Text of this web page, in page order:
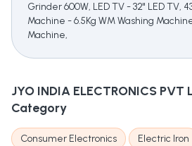
Grinder 600W, LED TV - 32" LED TV,
Machine - 6.5Kg WM Washing
Machine,
JYO INDIA ELECTRONICS PVT
Category
Consumer Electronics Electric Iron